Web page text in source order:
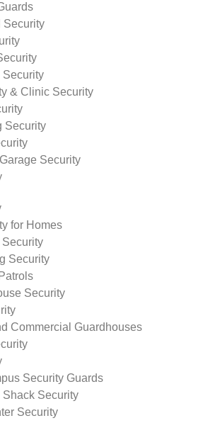
Security
Security
& Clinic Security
Security
Security
for Homes
Security
Security
Security
Commercial Guardhouses
Security Guards
Shack Security
Security